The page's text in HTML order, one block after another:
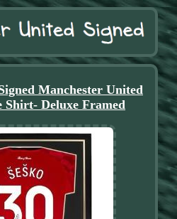
Manchester United
Shirt- Deluxe Framed